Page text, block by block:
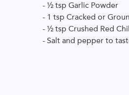
- ½ tsp Garlic Powder
- 1 tsp Cracked or
- ½ tsp Crushed Red
- Salt and pepper to